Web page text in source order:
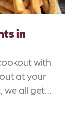
in
with
at your
we all get…